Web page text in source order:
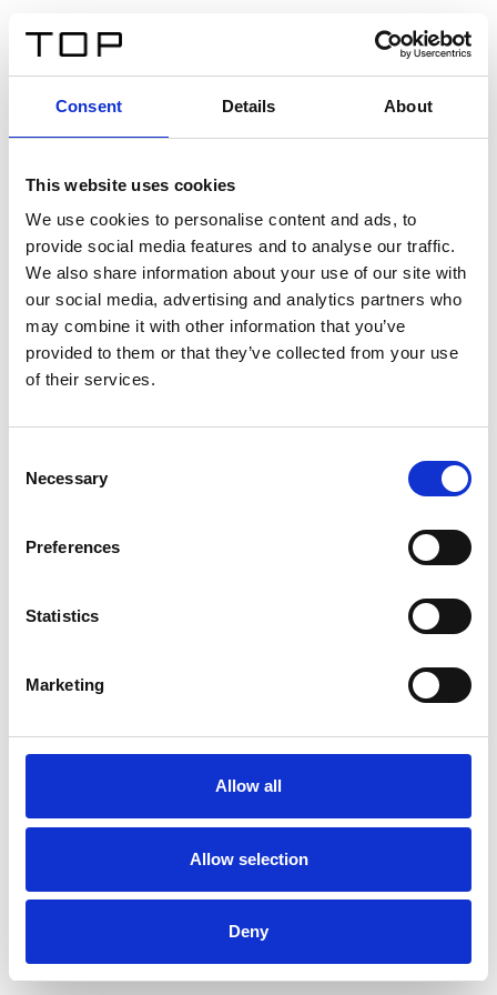
Consent Details About
This website uses cookies
We use cookies to personalise content and ads, to
provide social media features and to analyse our traffic.
We also share information about your use of our site with
our social media, advertising and analytics partners who
may combine it with other information that you’ve
provided to them or that they’ve collected from your use
of their services.
Selection
Necessary
Preferences
Statistics
Marketing
Allow all
Allow selection
Deny
Twinlight Dixie XL
Un testo introduttivo per i contenuti. Lorem ipsum dolor
sit amet, consectetur adipis cin elit. Nunc purus libero,
interdum sed blandit acp retium facilisis turpis.